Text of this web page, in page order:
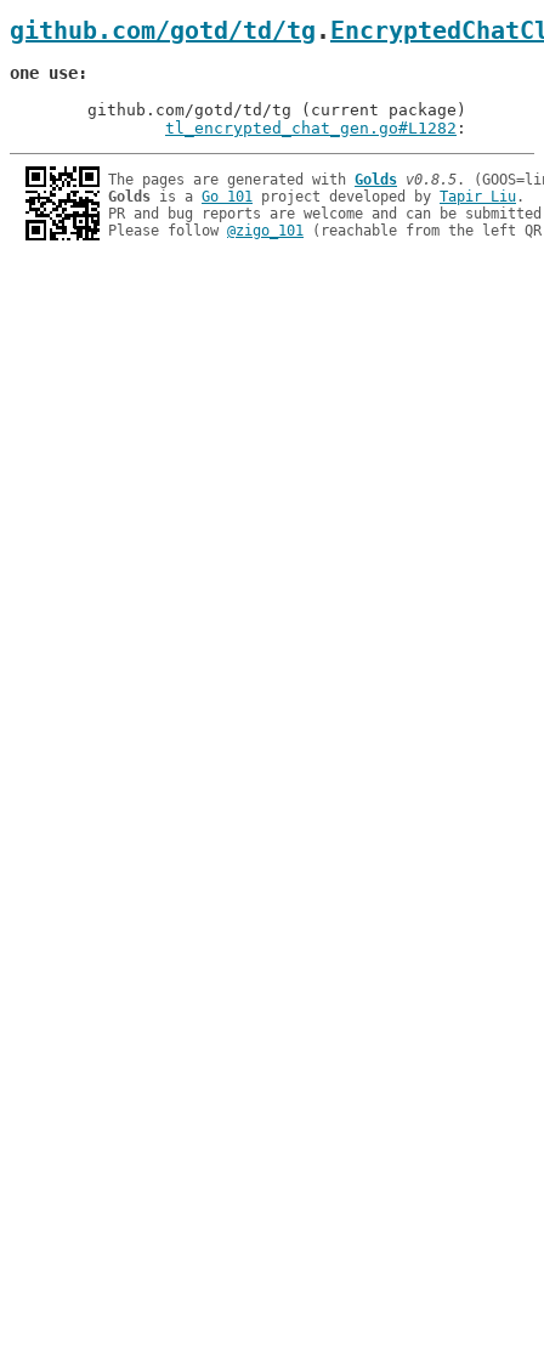
github.com/gotd/td/tg .
one use
tl_encrypted_chat_gen.go#L1282
The pages are generated with Golds v0.8.5
Golds is a Go 101 project developed by Tapir Liu.
PR and bug reports are welcome and can be
Please follow @zigo_101 (reachable from the left